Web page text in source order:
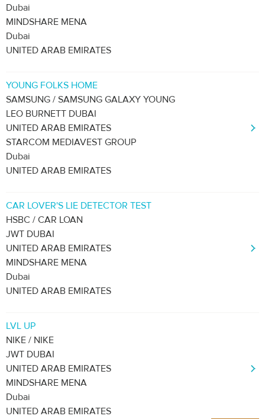
Dubai
MINDSHARE MENA
Dubai
UNITED ARAB EMIRATES
YOUNG FOLKS HOME
SAMSUNG / SAMSUNG GALAXY YOUNG
LEO BURNETT DUBAI
UNITED ARAB EMIRATES
STARCOM MEDIAVEST GROUP
Dubai
UNITED ARAB EMIRATES
CAR LOVER'S LIE DETECTOR TEST
HSBC / CAR LOAN
JWT DUBAI
UNITED ARAB EMIRATES
MINDSHARE MENA
Dubai
UNITED ARAB EMIRATES
LVL UP
NIKE / NIKE
JWT DUBAI
UNITED ARAB EMIRATES
MINDSHARE MENA
Dubai
UNITED ARAB EMIRATES